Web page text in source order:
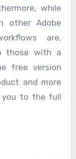
while
other Adobe
are,
those with a
free version
and more
you to the full